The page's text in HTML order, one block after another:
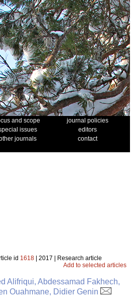
and scope
journal policies
issues
editors
journals
contact
id 1618 | 2017 | Research article
Add to selected articles
Alifriqui, Abdessamad Fakhech,
Ouahmane, Didier Genin